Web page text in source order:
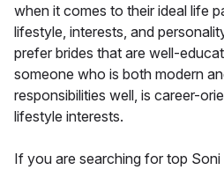
when it comes to their ideal life
lifestyle, interests, and
prefer brides that are well-
someone who is both modern
responsibilities well, is career-
lifestyle interests.
If you are searching for top